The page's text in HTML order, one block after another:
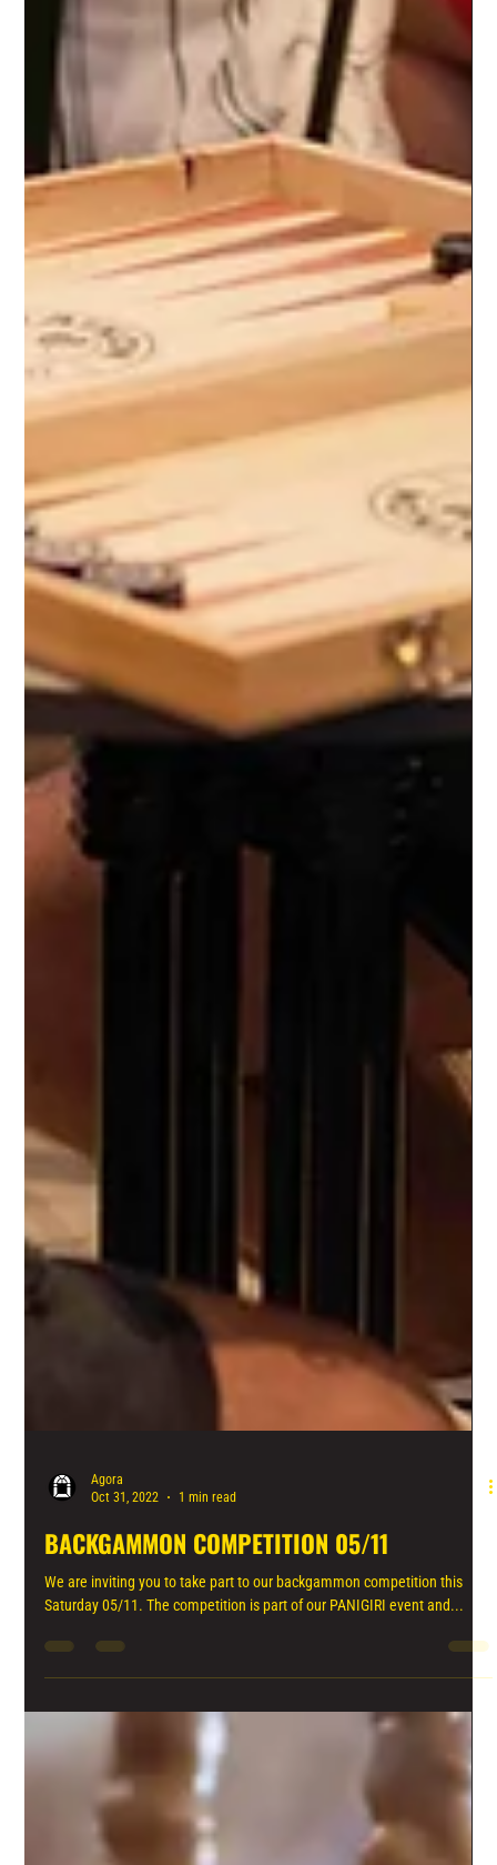
Oct 31, 2022
1 min read
BACKGAMMON COMPETITION 05/11
Saturday 05/11. The competition is part of our PANIGIRI event and...